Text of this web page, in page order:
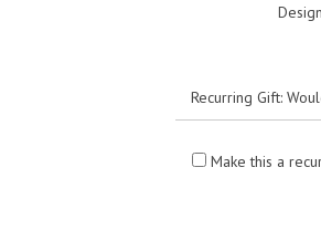
Recurring Gift:
Make this a